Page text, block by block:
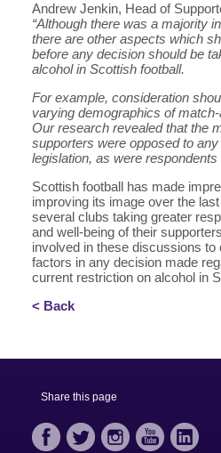
Andrew Jenkin, Head of
“Although there was a majority
there are other aspects which
before any decision should be
alcohol in Scottish football.
For example, consideration
varying demographics of
Our research revealed that the
supporters were opposed to
legislation, as were
Scottish football has made
improving its image over the
several clubs taking greater
and well-being of their
involved in these discussions to
factors in any decision made
current restriction on alcohol in
< Back
Share this page